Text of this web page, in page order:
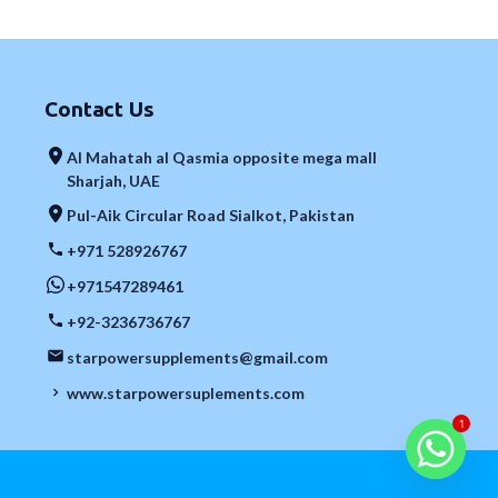
Contact Us
Al Mahatah al Qasmia opposite mega mall
Sharjah, UAE
Pul-Aik Circular Road Sialkot, Pakistan
+971 528926767
+971547289461
+92-3236736767
starpowersupplements@gmail.com
www.starpowersuplements.com
1